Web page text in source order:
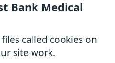
Bank Medical
called cookies on
site work.